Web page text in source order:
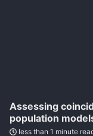
Assessing
population
less than 1 minute